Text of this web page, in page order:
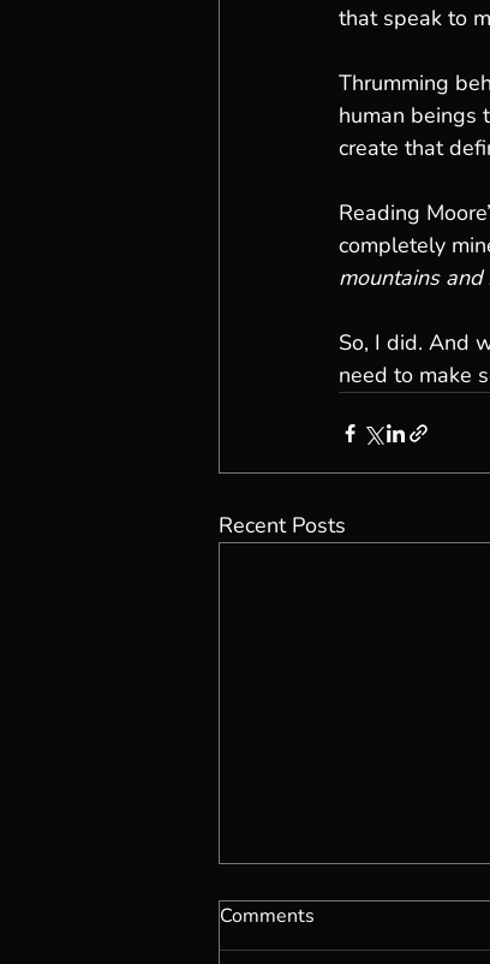
that speak to
Thrumming
human beings
create that
Reading
completely
mountains
So, I did. And
need to make
Recent Posts
Comments